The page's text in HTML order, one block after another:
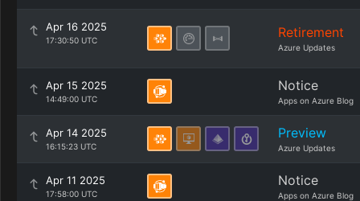
Apr 16 2025
17:30:50 UTC Retirement
Azure Updates
Apr 15 2025
14:49:00 UTC
Notice
Apps on Azure Blog
Apr 14 2025
16:15:23 UTC
Preview
Azure Updates
Apr 11 2025
17:58:00 UTC
Notice
Apps on Azure Blog